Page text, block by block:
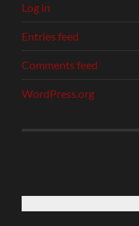
Log in
Entries feed
Comments feed
WordPress.org